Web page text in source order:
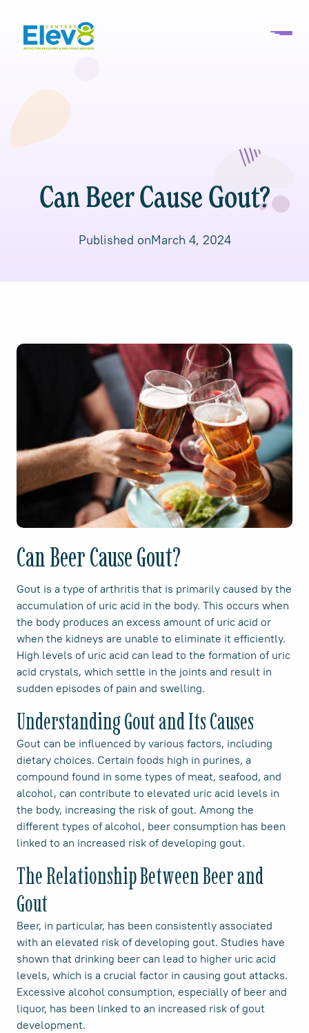
Can Beer Cause Gout?
Published onMarch 4, 2024
Can Beer Cause Gout?
Gout is a type of arthritis that is primarily caused by the
accumulation of uric acid in the body. This occurs when
the body produces an excess amount of uric acid or
when the kidneys are unable to eliminate it efficiently.
High levels of uric acid can lead to the formation of uric
acid crystals, which settle in the joints and result in
sudden episodes of pain and swelling.
Understanding Gout and Its Causes
Gout can be influenced by various factors, including
dietary choices. Certain foods high in purines, a
compound found in some types of meat, seafood, and
alcohol, can contribute to elevated uric acid levels in
the body, increasing the risk of gout. Among the
different types of alcohol, beer consumption has been
linked to an increased risk of developing gout.
The Relationship Between Beer and
Gout
Beer, in particular, has been consistently associated
with an elevated risk of developing gout. Studies have
shown that drinking beer can lead to higher uric acid
levels, which is a crucial factor in causing gout attacks.
Excessive alcohol consumption, especially of beer and
liquor, has been linked to an increased risk of gout
development.